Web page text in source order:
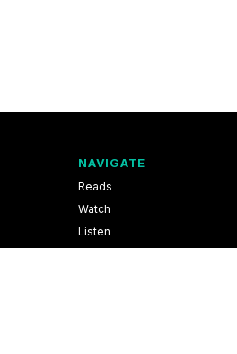
NAVIGATE
Reads
Watch
Listen